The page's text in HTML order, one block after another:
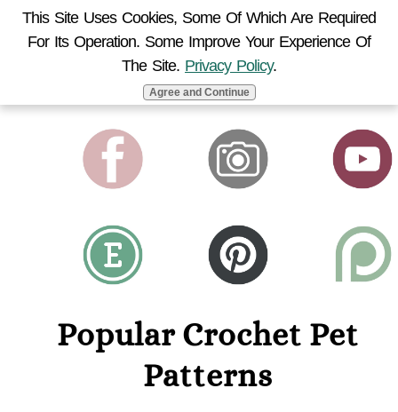
MENU
Popular Crochet Pet
Patterns
This Site Uses Cookies, Some Of Which Are Required
For Its Operation. Some Improve Your Experience Of
The Site. Privacy Policy.
Agree and Continue